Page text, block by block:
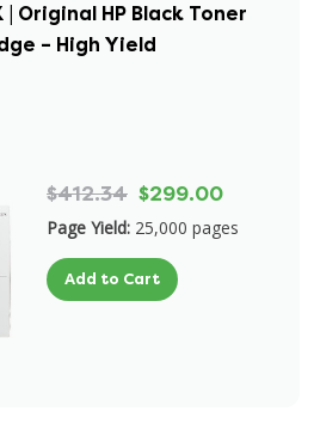
| Original HP Black Toner
– High Yield
$412.34 $299.00
Page Yield: 25,000 pages
Add to Cart